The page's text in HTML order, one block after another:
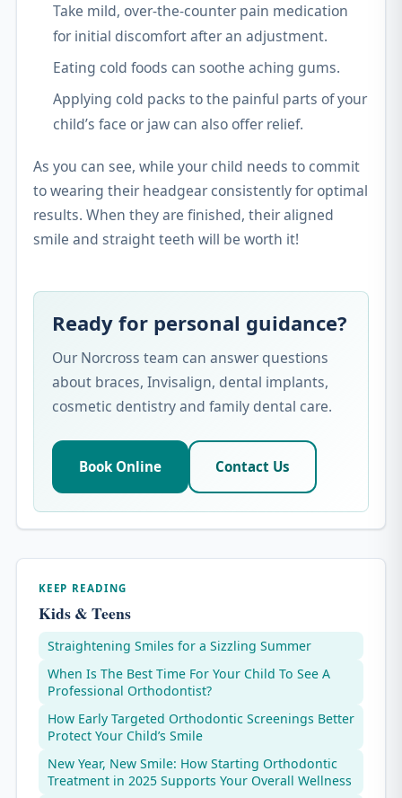
Take mild, over-the-counter pain medication
for initial discomfort after an adjustment.
Eating cold foods can soothe aching gums.
Applying cold packs to the painful parts of your
child’s face or jaw can also offer relief.
As you can see, while your child needs to commit
to wearing their headgear consistently for optimal
results. When they are finished, their aligned
smile and straight teeth will be worth it!
Ready for personal guidance?
Our Norcross team can answer questions
about braces, Invisalign, dental implants,
cosmetic dentistry and family dental care.
Book Online Contact Us
KEEP READING
Kids & Teens
Straightening Smiles for a Sizzling Summer
When Is The Best Time For Your Child To See A
Professional Orthodontist?
How Early Targeted Orthodontic Screenings Better
Protect Your Child’s Smile
New Year, New Smile: How Starting Orthodontic
Treatment in 2025 Supports Your Overall Wellness